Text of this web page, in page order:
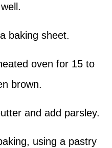
baking sheet.
oven for 15 to
brown.
and add parsley.
using a pastry